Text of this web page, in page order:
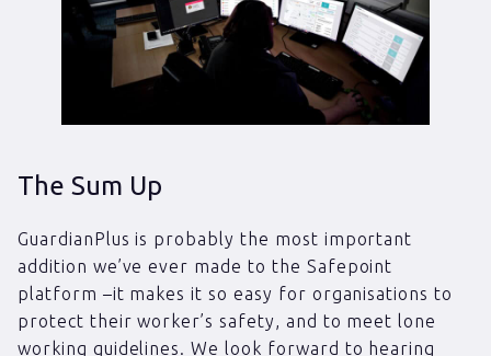
The Sum Up
GuardianPlus is probably the most important
addition we’ve ever made to the Safepoint
platform –it makes it so easy for organisations to
protect their worker’s safety, and to meet lone
working guidelines. We look forward to hearing